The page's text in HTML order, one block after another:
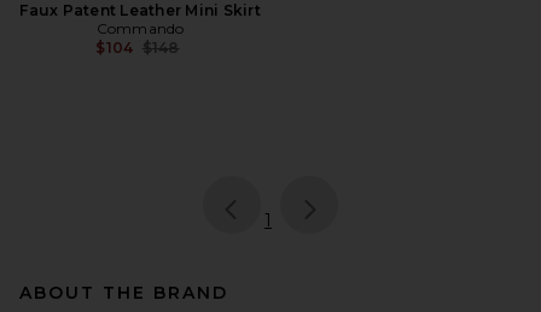
Faux Patent Leather Mini Skirt
Commando
$104 Previous price:
$148
page
1
ABOUT THE BRAND